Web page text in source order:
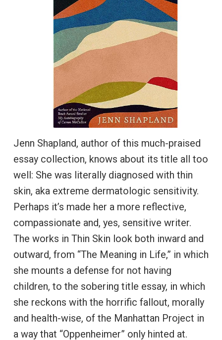
Jenn Shapland, author of this much-praised
essay collection, knows about its title all too
well: She was literally diagnosed with thin
skin, aka extreme dermatologic sensitivity.
Perhaps it’s made her a more reflective,
compassionate and, yes, sensitive writer.
The works in Thin Skin look both inward and
outward, from “The Meaning in Life,” in which
she mounts a defense for not having
children, to the sobering title essay, in which
she reckons with the horrific fallout, morally
and health-wise, of the Manhattan Project in
a way that “Oppenheimer” only hinted at.